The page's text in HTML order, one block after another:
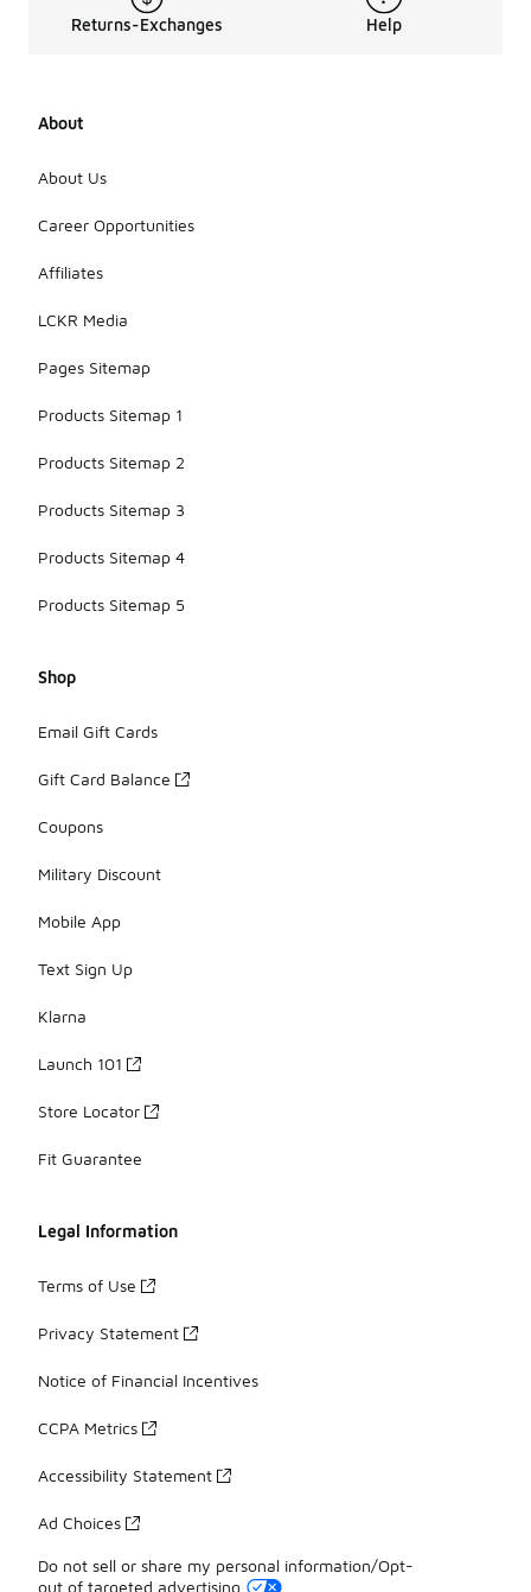
Returns-Exchanges Help
About
About Us
Career Opportunities
Affiliates
LCKR Media
Pages Sitemap
Products Sitemap 1
Products Sitemap 2
Products Sitemap 3
Products Sitemap 4
Products Sitemap 5
Shop
Email Gift Cards
Gift Card Balance
Coupons
Military Discount
Mobile App
Text Sign Up
Klarna
Launch 101
Store Locator
Fit Guarantee
Legal Information
Terms of Use
Privacy Statement
Notice of Financial Incentives
CCPA Metrics
Accessibility Statement
Ad Choices
Do not sell or share my personal information/Opt-
out of targeted advertising